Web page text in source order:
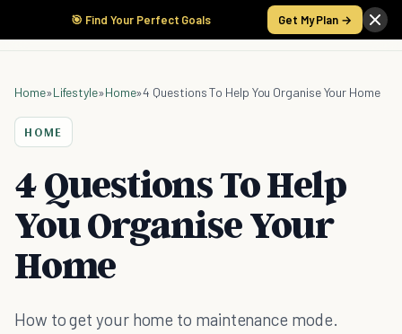
🎯 Find Your Perfect Goals Get My Plan →
Home»Lifestyle»Home»4 Questions To Help You Organise Your Home
HOME
4 Questions To Help
You Organise Your
Home
How to get your home to maintenance mode.